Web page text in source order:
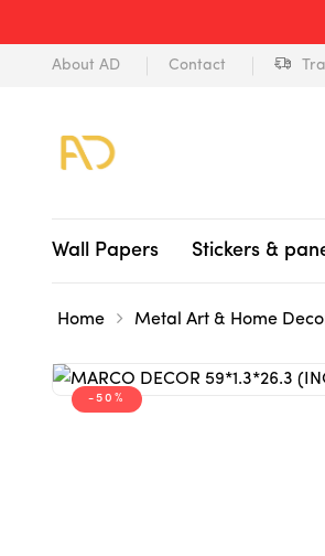
About AD Contact
Wall Papers Stickers &
Home Metal Art & Home
-50%